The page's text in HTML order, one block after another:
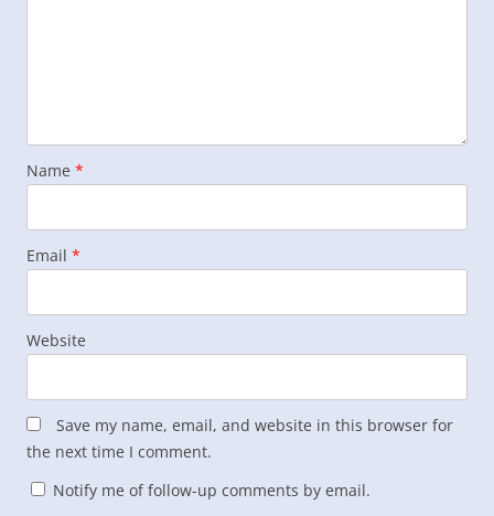
Name *
Email *
Website
Save my name, email, and website in this browser for
the next time I comment.
Notify me of follow-up comments by email.